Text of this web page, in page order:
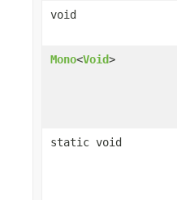
void
Mono<Void>
static void